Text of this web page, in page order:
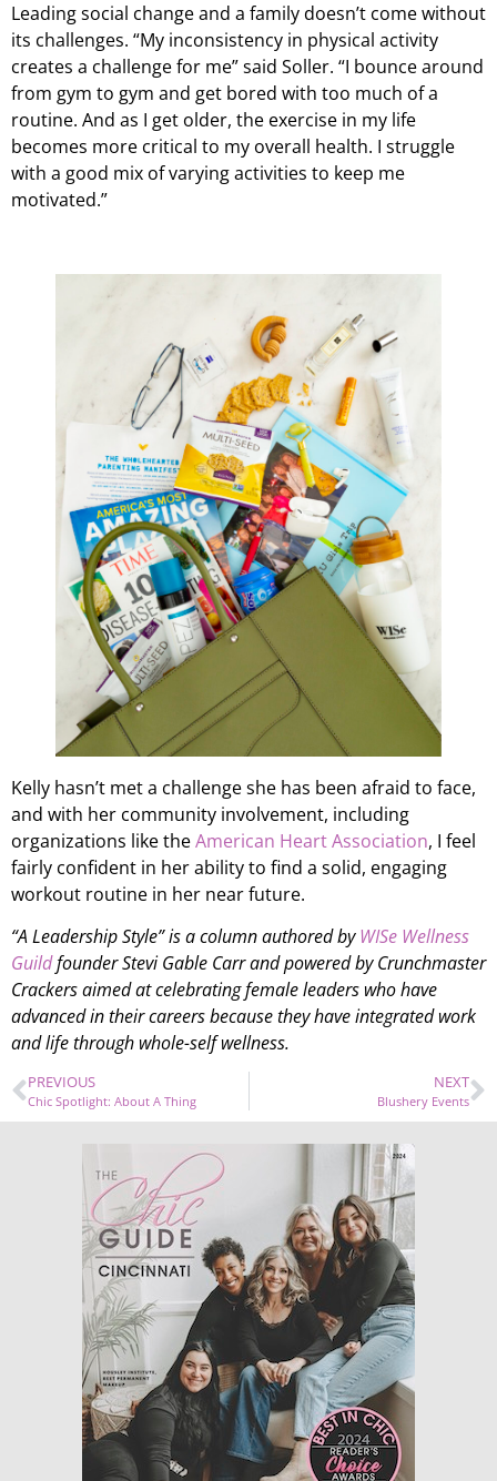
Leading social change and a family doesn’t come without
its challenges. “My inconsistency in physical activity
creates a challenge for me” said Soller. “I bounce around
from gym to gym and get bored with too much of a
routine. And as I get older, the exercise in my life
becomes more critical to my overall health. I struggle
with a good mix of varying activities to keep me
motivated.”
Kelly hasn’t met a challenge she has been afraid to face,
and with her community involvement, including
organizations like theAmerican Heart Association, I feel
fairly confident in her ability to find a solid, engaging
workout routine in her near future.
“A Leadership Style” is a column authored byWISe Wellness
Guildfounder Stevi Gable Carr and powered by Crunchmaster
Crackers aimed at celebrating female leaders who have
advanced in their careers because they have integrated work
and life through whole-self wellness.
PREVIOUS
Chic Spotlight: About A Thing
NEXT
Blushery Events